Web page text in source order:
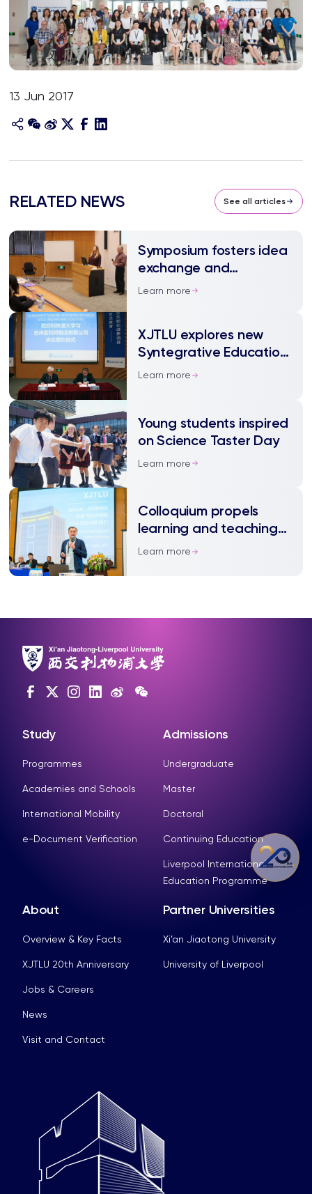
13 Jun 2017
RELATED NEWS See all articles
Symposium fosters idea
exchange and
community among EAP
Learn more
XJTLU explores new
Syntegrative Education
model
Learn more
Young students inspired
on Science Taster Day
Learn more
Colloquium propels
learning and teaching
at XJTLU to new heights
Learn more
Study
Programmes
Academies and Schools
International Mobility
e-Document Verification
Admissions
Undergraduate
Master
Doctoral
Continuing Education
Liverpool International
Education Programme
About
Overview & Key Facts
XJTLU 20th Anniversary
Jobs & Careers
News
Visit and Contact
Partner Universities
Xi’an Jiaotong University
University of Liverpool